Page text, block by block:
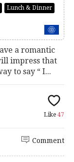
Lunch & Dinner
a romantic
impress that
to say “ I...
Like 47
Comment